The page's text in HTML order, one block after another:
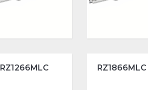
RZ1266MLC RZ1866MLC